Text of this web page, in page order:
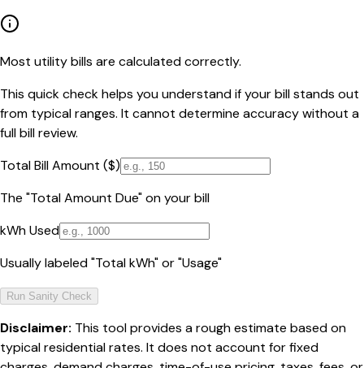
Most utility bills are calculated correctly.
This quick check helps you understand if your bill stands out
from typical ranges. It cannot determine accuracy without a
full bill review.
Total Bill Amount ($)
The "Total Amount Due" on your bill
kWh Used
Usually labeled "Total kWh" or "Usage"
Run Sanity Check
Disclaimer: This tool provides a rough estimate based on
typical residential rates. It does not account for fixed